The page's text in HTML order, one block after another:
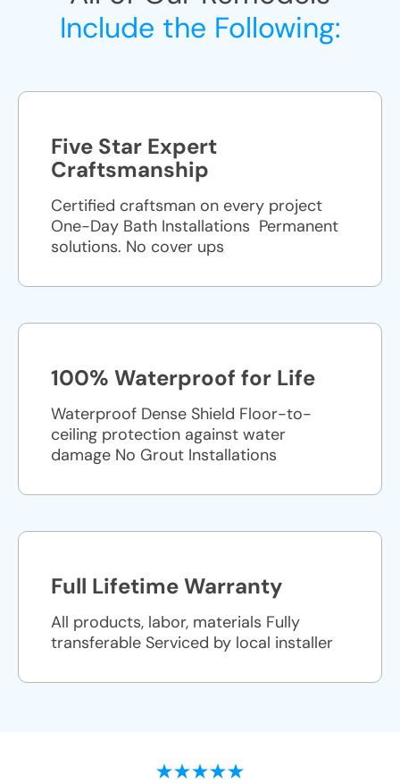
Include the Following:
Five Star Expert
Craftsmanship
Certified craftsman on every project
One-Day Bath Installations ​ Permanent
solutions. No cover ups
100% Waterproof for Life
Waterproof Dense Shield Floor-to-
ceiling protection against water
damage No Grout Installations
Full Lifetime Warranty
All products, labor, materials Fully
transferable Serviced by local installer